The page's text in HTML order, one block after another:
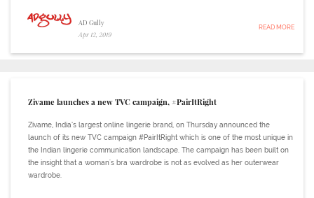
AD Gully
Apr 12, 2019
READ MORE
Zivame launches a new TVC campaign, #PairItRight
Zivame, India’s largest online lingerie brand, on Thursday announced the
launch of its new TVC campaign #PairItRight which is one of the most unique in
the Indian lingerie communication landscape. The campaign has been built on
the insight that a woman's bra wardrobe is not as evolved as her outerwear
wardrobe.